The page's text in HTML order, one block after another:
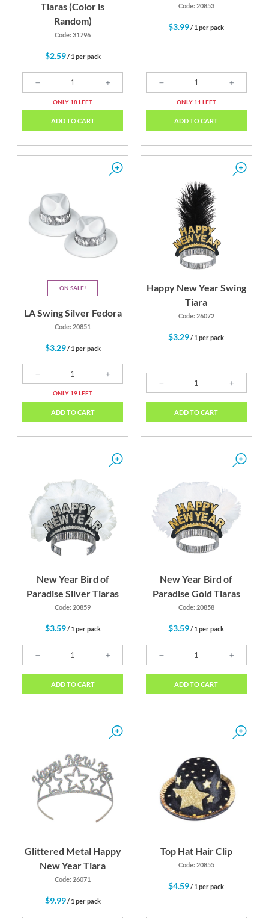
Tiaras (Color is
Random)
Code: 31796
$2.59/ 1 per pack
ONLY 18 LEFT
ADD TO CART
Code: 20853
$3.99/ 1 per pack
ONLY 11 LEFT
ADD TO CART
ON SALE
LA Swing Silver Fedora
Code: 20851
$3.29/ 1 per pack
ONLY 19 LEFT
ADD TO CART
Happy New Year Swing
Tiara
Code: 26072
$3.29/ 1 per pack
ADD TO CART
New Year Bird of
Paradise Silver Tiaras
Code: 20859
$3.59/ 1 per pack
ADD TO CART
New Year Bird of
Paradise Gold Tiaras
Code: 20858
$3.59/ 1 per pack
ADD TO CART
Glittered Metal Happy
New Year Tiara
Code: 26071
$9.99/ 1 per pack
Top Hat Hair Clip
Code: 20855
$4.59/ 1 per pack